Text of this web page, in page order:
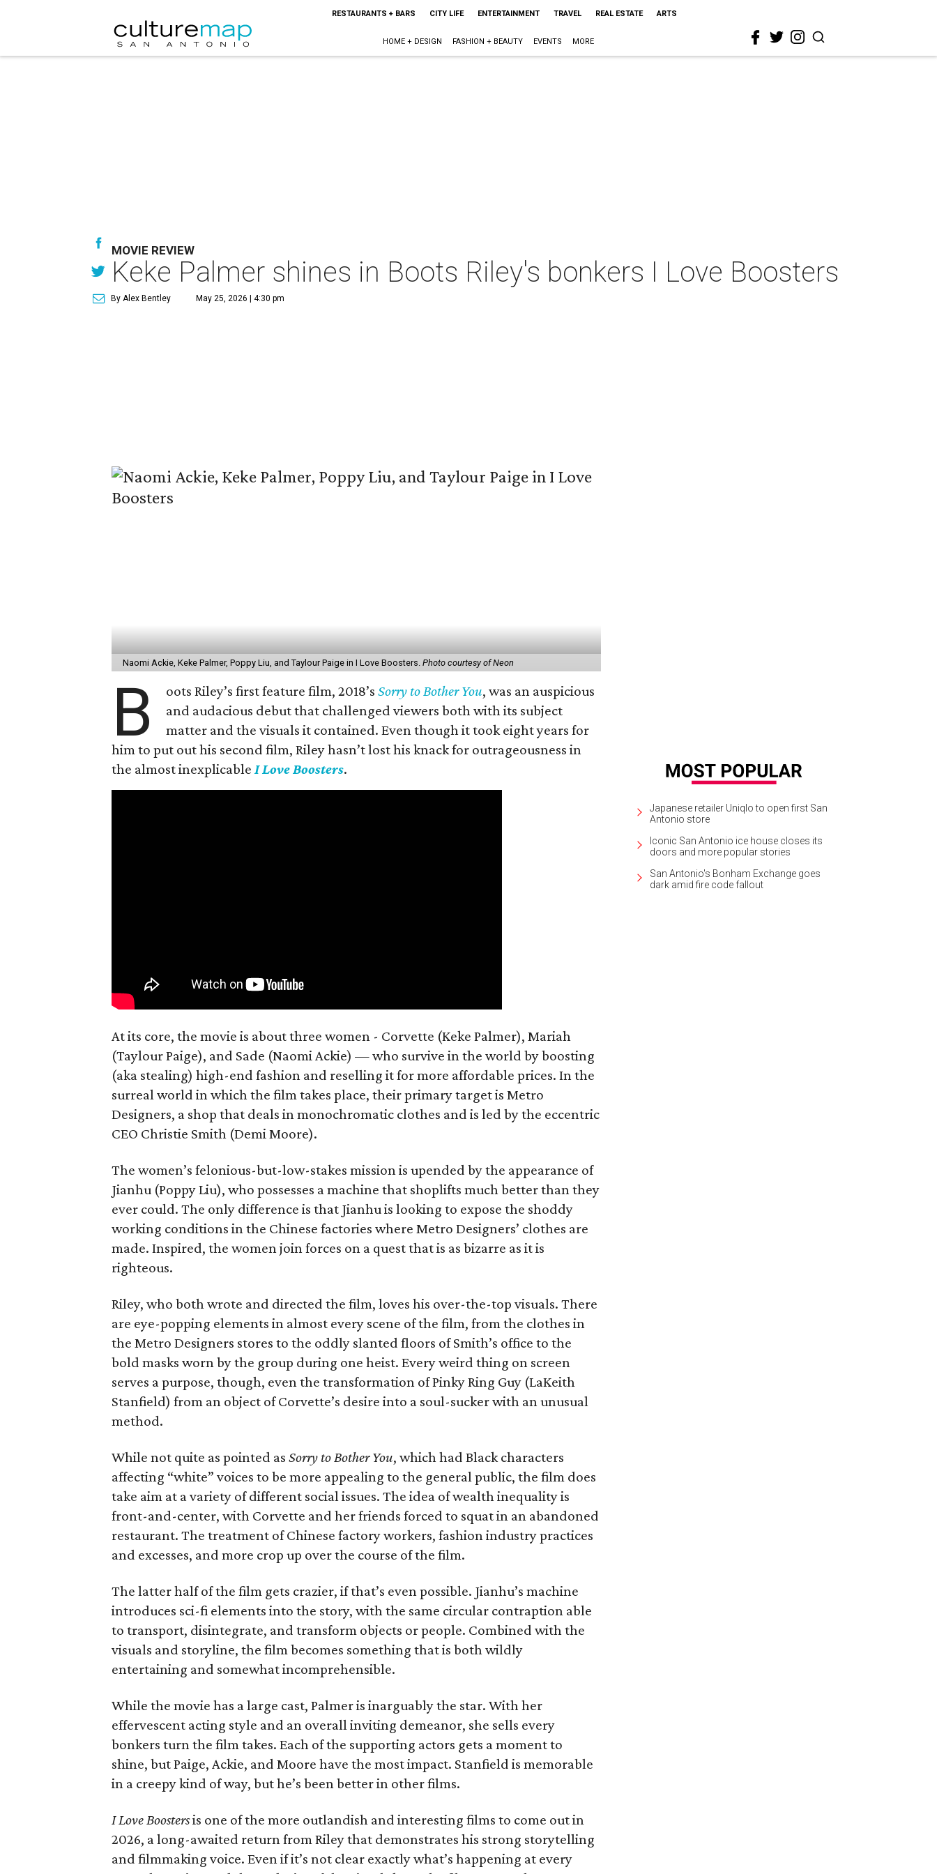
RESTAURANTS + BARS CITY LIFE ENTERTAINMENT TRAVEL REAL ESTATE ARTS
HOME + DESIGN FASHION + BEAUTY EVENTS MORE
MOVIE REVIEW
Keke Palmer shines in Boots Riley's bonkers I Love Boosters
By Alex Bentley May 25, 2026 | 4:30 pm
Naomi Ackie, Keke Palmer, Poppy Liu, and Taylour Paige in I Love Boosters. Photo courtesy of Neon
B oots Riley’s first feature film, 2018’sSorry to Bother You, was an auspicious
and audacious debut that challenged viewers both with its subject
matter and the visuals it contained. Even though it took eight years for
him to put out his second film, Riley hasn’t lost his knack for outrageousness in
the almost inexplicable I Love Boosters.
At its core, the movie is about three women - Corvette (Keke Palmer), Mariah
(Taylour Paige), and Sade (Naomi Ackie) — who survive in the world by boosting
(aka stealing) high-end fashion and reselling it for more affordable prices. In the
surreal world in which the film takes place, their primary target is Metro
Designers, a shop that deals in monochromatic clothes and is led by the eccentric
CEO Christie Smith (Demi Moore).
The women’s felonious-but-low-stakes mission is upended by the appearance of
Jianhu (Poppy Liu), who possesses a machine that shoplifts much better than they
ever could. The only difference is that Jianhu is looking to expose the shoddy
working conditions in the Chinese factories where Metro Designers’ clothes are
made. Inspired, the women join forces on a quest that is as bizarre as it is
righteous.
Riley, who both wrote and directed the film, loves his over-the-top visuals. There
are eye-popping elements in almost every scene of the film, from the clothes in
the Metro Designers stores to the oddly slanted floors of Smith’s office to the
bold masks worn by the group during one heist. Every weird thing on screen
serves a purpose, though, even the transformation of Pinky Ring Guy (LaKeith
Stanfield) from an object of Corvette’s desire into a soul-sucker with an unusual
method.
While not quite as pointed as Sorry to Bother You, which had Black characters
affecting “white” voices to be more appealing to the general public, the film does
take aim at a variety of different social issues. The idea of wealth inequality is
front-and-center, with Corvette and her friends forced to squat in an abandoned
restaurant. The treatment of Chinese factory workers, fashion industry practices
and excesses, and more crop up over the course of the film.
The latter half of the film gets crazier, if that’s even possible. Jianhu’s machine
introduces sci-fi elements into the story, with the same circular contraption able
to transport, disintegrate, and transform objects or people. Combined with the
visuals and storyline, the film becomes something that is both wildly
entertaining and somewhat incomprehensible.
While the movie has a large cast, Palmer is inarguably the star. With her
effervescent acting style and an overall inviting demeanor, she sells every
bonkers turn the film takes. Each of the supporting actors gets a moment to
shine, but Paige, Ackie, and Moore have the most impact. Stanfield is memorable
in a creepy kind of way, but he’s been better in other films.
I Love Boostersis one of the more outlandish and interesting films to come out in
2026, a long-awaited return from Riley that demonstrates his strong storytelling
and filmmaking voice. Even if it’s not clear exactly what’s happening at every
Japanese retailer Uniqlo to open first San
Antonio store
Iconic San Antonio ice house closes its
doors and more popular stories
San Antonio's Bonham Exchange goes
dark amid fire code fallout